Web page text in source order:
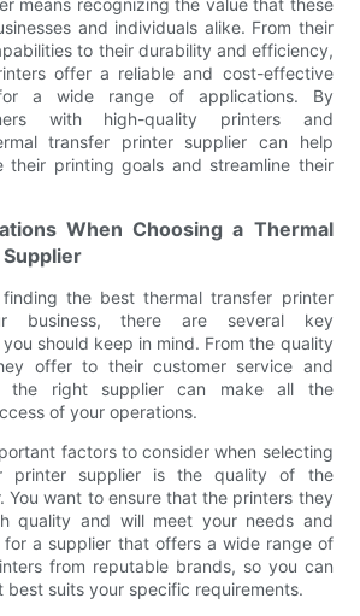
and individuals alike. From their
to their durability and efficiency,
offer a reliable and cost-effective
a wide range of applications. By
with high-quality printers and
transfer printer supplier can help
their printing goals and streamline their
When Choosing a Thermal
the best thermal transfer printer
business, there are several key
should keep in mind. From the quality
offer to their customer service and
the right supplier can make all the
of your operations.
factors to consider when selecting
printer supplier is the quality of the
You want to ensure that the printers they
quality and will meet your needs and
for a supplier that offers a wide range of
from reputable brands, so you can
best suits your specific requirements.